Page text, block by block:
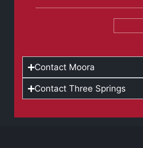
Contact Moora
Contact Three Springs